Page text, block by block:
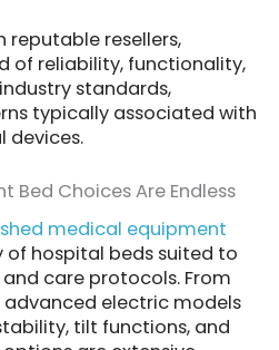
reputable resellers,
of reliability, functionality,
standards,
typically associated with
devices.
Bed Choices Are Endless
medical equipment
of hospital beds suited to
care protocols. From
electric models
tilt functions, and